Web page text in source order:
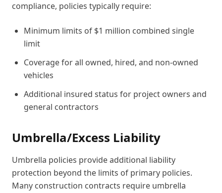
compliance, policies typically require:
Minimum limits of $1 million combined single
limit
Coverage for all owned, hired, and non-owned
vehicles
Additional insured status for project owners and
general contractors
Umbrella/Excess Liability
Umbrella policies provide additional liability
protection beyond the limits of primary policies.
Many construction contracts require umbrella